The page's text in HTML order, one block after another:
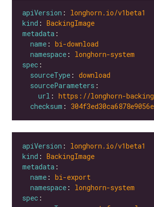
apiVersion : longhorn.io/v1beta1
kind : BackingImage
metadata
name : bi-download
namespace : longhorn-system
spec
sourceType : download
sourceParameters
url : https://longhorn-
checksum :
apiVersion : longhorn.io/v1beta1
kind : BackingImage
metadata
name : bi-export
namespace : longhorn-system
spec